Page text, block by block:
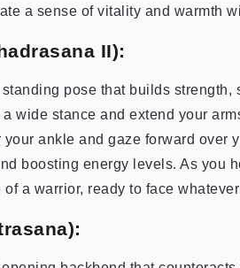
a sense of vitality and warmth
II):
pose that builds
wide stance and extend your
ankle and gaze forward over
boosting energy levels. As you
a warrior, ready to face